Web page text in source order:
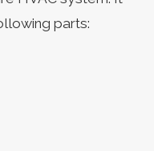
parts: